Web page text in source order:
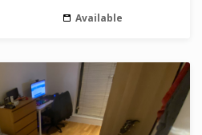
Available